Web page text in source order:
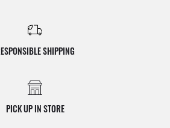
SHIPPING
PICK UP IN STORE